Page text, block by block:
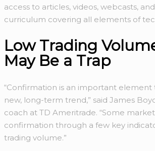
access to articles, videos, webcasts,
curriculum covering all elements of
Low Trading
May Be a Trap
“Confirmation is an important element
new, long-term trend,” said James
coach at TD Ameritrade. “Some
confirmation through a few key
trading volume.”